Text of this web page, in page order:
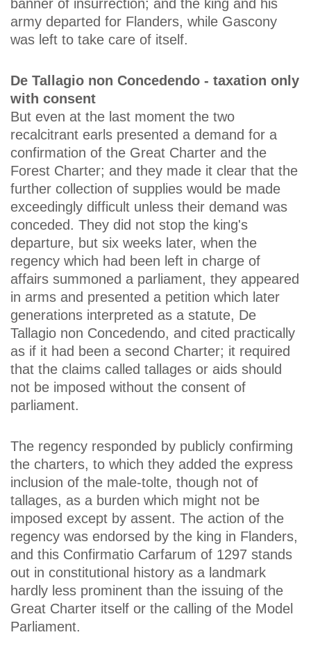
banner of insurrection; and the king and his
army departed for Flanders, while Gascony
was left to take care of itself.
De Tallagio non Concedendo - taxation only
with consent
But even at the last moment the two
recalcitrant earls presented a demand for a
confirmation of the Great Charter and the
Forest Charter; and they made it clear that the
further collection of supplies would be made
exceedingly difficult unless their demand was
conceded. They did not stop the king's
departure, but six weeks later, when the
regency which had been left in charge of
affairs summoned a parliament, they appeared
in arms and presented a petition which later
generations interpreted as a statute, De
Tallagio non Concedendo, and cited practically
as if it had been a second Charter; it required
that the claims called tallages or aids should
not be imposed without the consent of
parliament.
The regency responded by publicly confirming
the charters, to which they added the express
inclusion of the male-tolte, though not of
tallages, as a burden which might not be
imposed except by assent. The action of the
regency was endorsed by the king in Flanders,
and this Confirmatio Carfarum of 1297 stands
out in constitutional history as a landmark
hardly less prominent than the issuing of the
Great Charter itself or the calling of the Model
Parliament.